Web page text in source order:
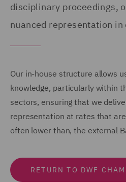
disciplinary proceedings,
nuanced representation in
Our in-house structure allows
knowledge, particularly within
sectors, ensuring that we
representation at rates that
often lower than, the external
RETURN TO DWF